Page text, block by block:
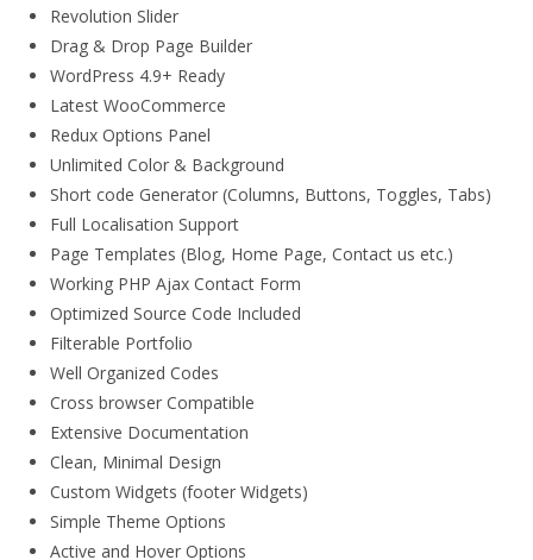
Revolution Slider
Drag & Drop Page Builder
WordPress 4.9+ Ready
Latest WooCommerce
Redux Options Panel
Unlimited Color & Background
Short code Generator (Columns, Buttons, Toggles, Tabs)
Full Localisation Support
Page Templates (Blog, Home Page, Contact us etc.)
Working PHP Ajax Contact Form
Optimized Source Code Included
Filterable Portfolio
Well Organized Codes
Cross browser Compatible
Extensive Documentation
Clean, Minimal Design
Custom Widgets (footer Widgets)
Simple Theme Options
Active and Hover Options